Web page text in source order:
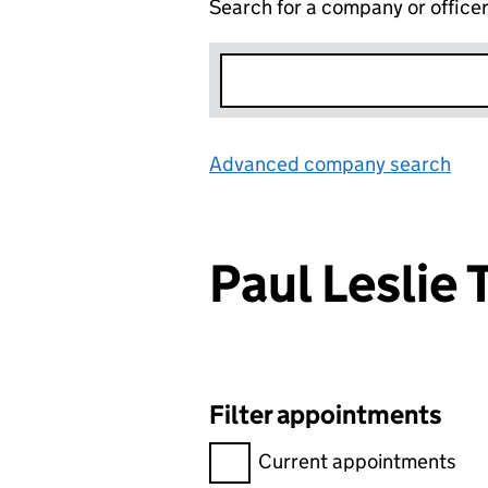
Search for a company or officer
Advanced company search
Paul Leslie
Filter appointments
Filter appointments,
Current appointments